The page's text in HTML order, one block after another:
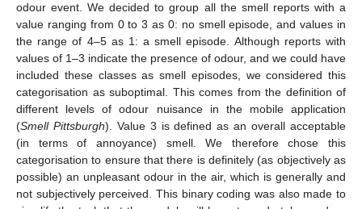
odour event. We decided to group all the smell reports with a
value ranging from 0 to 3 as 0: no smell episode, and values in
the range of 4–5 as 1: a smell episode. Although reports with
values of 1–3 indicate the presence of odour, and we could have
included these classes as smell episodes, we considered this
categorisation as suboptimal. This comes from the definition of
different levels of odour nuisance in the mobile application
(Smell Pittsburgh). Value 3 is defined as an overall acceptable
(in terms of annoyance) smell. We therefore chose this
categorisation to ensure that there is definitely (as objectively as
possible) an unpleasant odour in the air, which is generally and
not subjectively perceived. This binary coding was also made to